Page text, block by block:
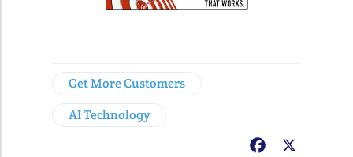
Get More Customers
AI Technology
Facebook